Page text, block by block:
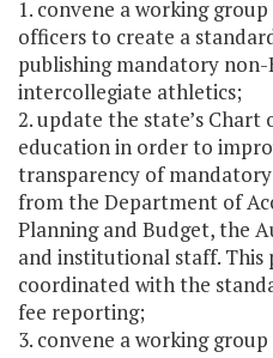
1. convene a working
officers to create a
publishing mandatory
intercollegiate athletics;
2. update the state’s
education in order to
transparency of
from the Department of
Planning and Budget, the
and institutional staff. This
coordinated with the
fee reporting;
3. convene a working